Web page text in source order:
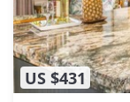
US $431